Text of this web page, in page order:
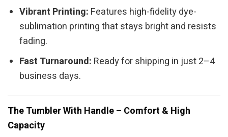
Vibrant Printing: Features high-fidelity dye-
sublimation printing that stays bright and resists
fading.
Fast Turnaround: Ready for shipping in just 2–4
business days.
The Tumbler With Handle – Comfort & High
Capacity